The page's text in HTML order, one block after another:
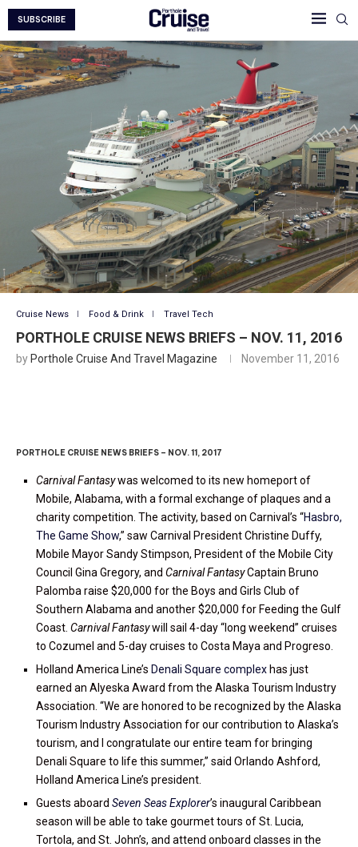
SUBSCRIBE
Cruise News Food & Drink Travel Tech
PORTHOLE CRUISE NEWS BRIEFS – NOV. 11, 2016
by Porthole Cruise And Travel Magazine November 11, 2016
PORTHOLE CRUISE NEWS BRIEFS – NOV. 11, 2017
Carnival Fantasywas welcomed to its new homeport of
Mobile, Alabama, with a formal exchange of plaques and a
charity competition. The activity, based on Carnival’s “Hasbro,
The Game Show,” saw Carnival President Christine Duffy,
Mobile Mayor Sandy Stimpson, President of the Mobile City
Council Gina Gregory, and Carnival FantasyCaptain Bruno
Palomba raise $20,000 for the Boys and Girls Club of
Southern Alabama and another $20,000 for Feeding the Gulf
Coast. Carnival Fantasywill sail 4-day “long weekend” cruises
to Cozumel and 5-day cruises to Costa Maya and Progreso.
Holland America Line’s Denali Square complex has just
earned an Alyeska Award from the Alaska Tourism Industry
Association. “We are honored to be recognized by the Alaska
Tourism Industry Association for our contribution to Alaska’s
tourism, and I congratulate our entire team for bringing
Denali Square to life this summer,” said Orlando Ashford,
Holland America Line’s president.
Guests aboard Seven Seas Explorer’s inaugural Caribbean
season will be able to take gourmet tours of St. Lucia,
Tortola, and St. John’s, and attend onboard classes in the